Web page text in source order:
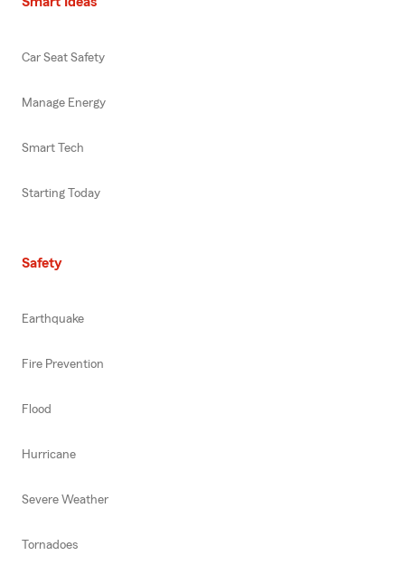
Car Seat Safety
Manage Energy
Smart Tech
Starting Today
Safety
Earthquake
Fire Prevention
Flood
Hurricane
Severe Weather
Tornadoes